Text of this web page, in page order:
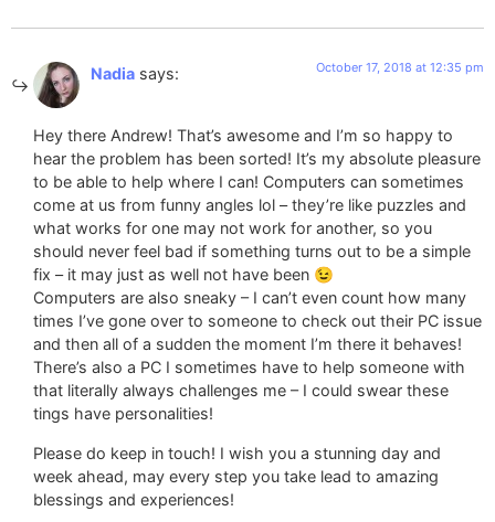
Nadia says: October 17, 2018 at 12:35 pm
Hey there Andrew! That’s awesome and I’m so happy to
hear the problem has been sorted! It’s my absolute pleasure
to be able to help where I can! Computers can sometimes
come at us from funny angles lol – they’re like puzzles and
what works for one may not work for another, so you
should never feel bad if something turns out to be a simple
fix – it may just as well not have been 😉
Computers are also sneaky – I can’t even count how many
times I’ve gone over to someone to check out their PC issue
and then all of a sudden the moment I’m there it behaves!
There’s also a PC I sometimes have to help someone with
that literally always challenges me – I could swear these
tings have personalities!
Please do keep in touch! I wish you a stunning day and
week ahead, may every step you take lead to amazing
blessings and experiences!